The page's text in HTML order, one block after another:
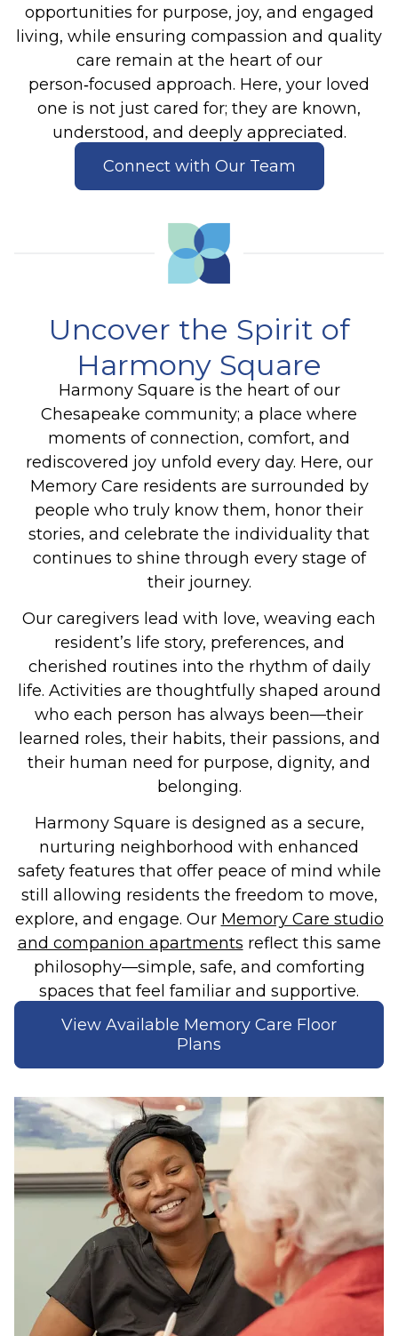
opportunities for purpose, joy, and engaged
living, while ensuring compassion and quality
care remain at the heart of our
person‑focused approach. Here, your loved
one is not just cared for; they are known,
understood, and deeply appreciated.
Connect with Our Team
Uncover the Spirit of
Harmony Square
Harmony Square is the heart of our
Chesapeake community; a place where
moments of connection, comfort, and
rediscovered joy unfold every day. Here, our
Memory Care residents are surrounded by
people who truly know them, honor their
stories, and celebrate the individuality that
continues to shine through every stage of
their journey.
Our caregivers lead with love, weaving each
resident’s life story, preferences, and
cherished routines into the rhythm of daily
life. Activities are thoughtfully shaped around
who each person has always been—their
learned roles, their habits, their passions, and
their human need for purpose, dignity, and
belonging.
Harmony Square is designed as a secure,
nurturing neighborhood with enhanced
safety features that offer peace of mind while
still allowing residents the freedom to move,
explore, and engage. Our Memory Care studio
and companion apartments reflect this same
philosophy—simple, safe, and comforting
spaces that feel familiar and supportive.
View Available Memory Care Floor
Plans